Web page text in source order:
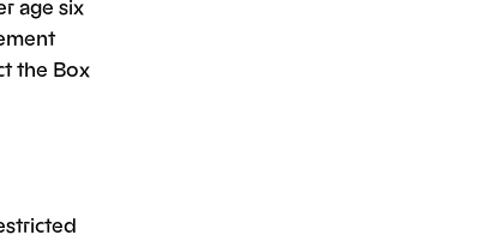
age six
the Box